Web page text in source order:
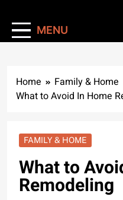
MENU
Home
Family & Home
What to Avoid In Home
FAMILY & HOME
What to
Remodeling